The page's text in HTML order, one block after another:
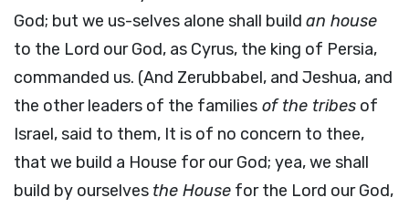
God; but we us-selves alone shall build an house
to the Lord our God, as Cyrus, the king of Persia,
commanded us. (And Zerubbabel, and Jeshua, and
the other leaders of the families of the tribes of
Israel, said to them, It is of no concern to thee,
that we build a House for our God; yea, we shall
build by ourselves the House for the Lord our God,